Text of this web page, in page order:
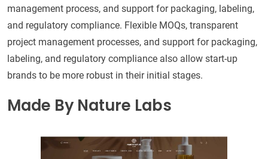
management process, and support for packaging, labeling,
and regulatory compliance. Flexible MOQs, transparent
project management processes, and support for packaging,
labeling, and regulatory compliance also allow start-up
brands to be more robust in their initial stages.
Made By Nature Labs